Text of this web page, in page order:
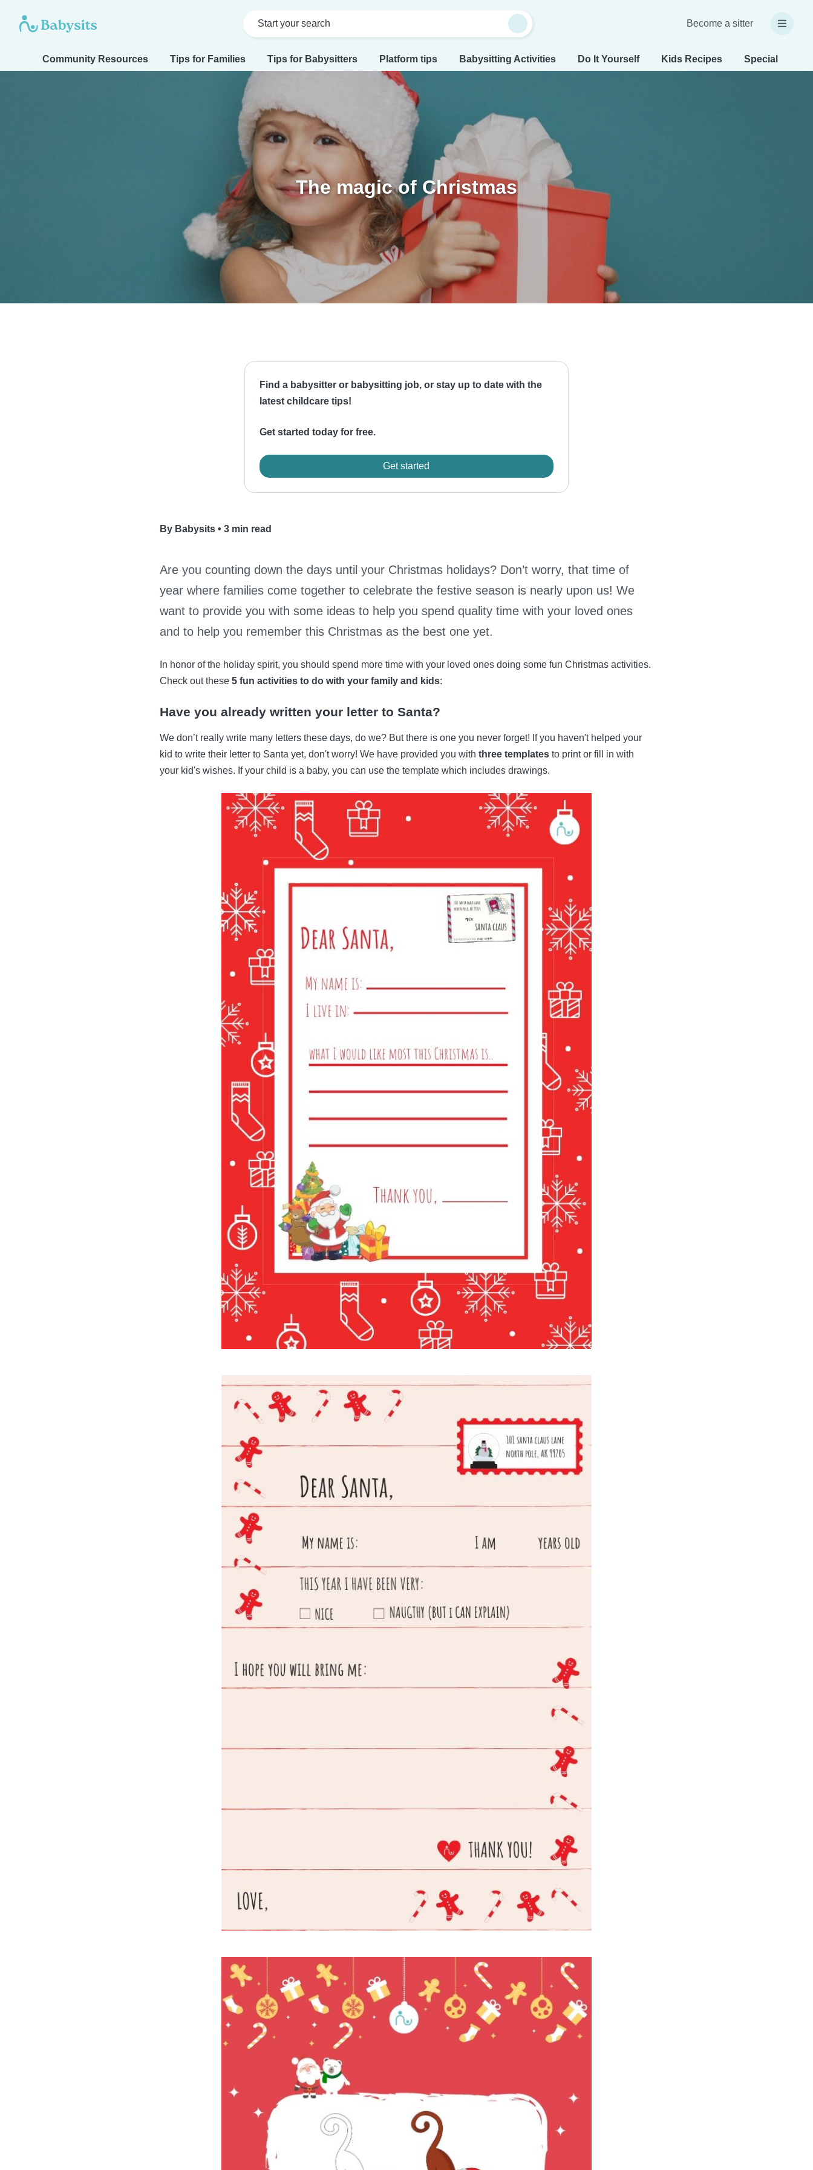
Start your search Become a sitter
Community Resources Tips for Families Tips for Babysitters Platform tips Babysitting Activities Do It Yourself Kids Recipes Special Needs
The magic of Christmas
Find a babysitter or babysitting job, or stay up to date with the
latest childcare tips!
Get started today for free.
Get started
By Babysits • 3 min read
Are you counting down the days until your Christmas holidays? Don’t worry, that time of
year where families come together to celebrate the festive season is nearly upon us! We
want to provide you with some ideas to help you spend quality time with your loved ones
and to help you remember this Christmas as the best one yet.
In honor of the holiday spirit, you should spend more time with your loved ones doing some fun Christmas activities.
Check out these 5 fun activities to do with your family and kids:
Have you already written your letter to Santa?
We don’t really write many letters these days, do we? But there is one you never forget! If you haven't helped your
kid to write their letter to Santa yet, don't worry! We have provided you with three templates to print or fill in with
your kid's wishes. If your child is a baby, you can use the template which includes drawings.